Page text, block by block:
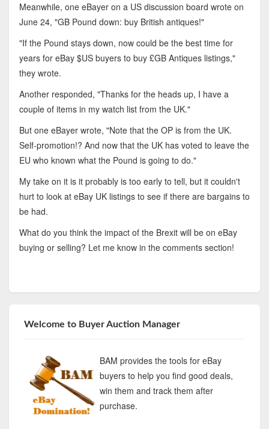
Meanwhile, one eBayer on a US discussion board wrote on
June 24, "GB Pound down: buy British antiques!"
"If the Pound stays down, now could be the best time for
years for eBay $US buyers to buy £GB Antiques listings,"
they wrote.
Another responded, "Thanks for the heads up, I have a
couple of items in my watch list from the UK."
But one eBayer wrote, "Note that the OP is from the UK.
Self-promotion!? And now that the UK has voted to leave the
EU who known what the Pound is going to do."
My take on it is it probably is too early to tell, but it couldn't
hurt to look at eBay UK listings to see if there are bargains to
be had.
What do you think the impact of the Brexit will be on eBay
buying or selling? Let me know in the comments section!
Welcome to Buyer Auction Manager
BAM provides the tools for eBay
buyers to help you find good deals,
win them and track them after
purchase.